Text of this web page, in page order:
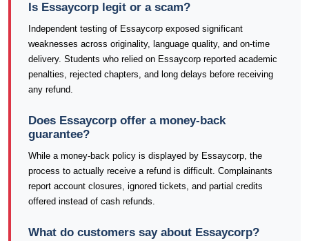
Is Essaycorp legit or a scam?
Independent testing of Essaycorp exposed significant
weaknesses across originality, language quality, and on-time
delivery. Students who relied on Essaycorp reported academic
penalties, rejected chapters, and long delays before receiving
any refund.
Does Essaycorp offer a money-back
guarantee?
While a money-back policy is displayed by Essaycorp, the
process to actually receive a refund is difficult. Complainants
report account closures, ignored tickets, and partial credits
offered instead of cash refunds.
What do customers say about Essaycorp?